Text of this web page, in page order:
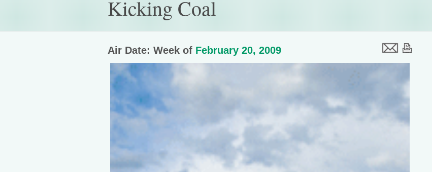
Kicking Coal
Air Date: Week of February 20, 2009